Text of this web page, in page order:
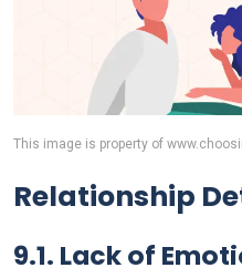
This image is property of
Relationship
9.1. Lack of